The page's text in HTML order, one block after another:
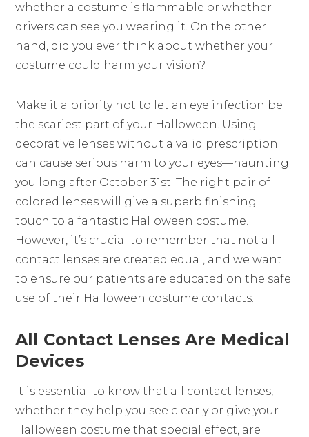
whether a costume is flammable or whether
drivers can see you wearing it. On the other
hand, did you ever think about whether your
costume could harm your vision?
Make it a priority not to let an eye infection be
the scariest part of your Halloween. Using
decorative lenses without a valid prescription
can cause serious harm to your eyes—haunting
you long after October 31st. The right pair of
colored lenses will give a superb finishing
touch to a fantastic Halloween costume.
However, it’s crucial to remember that not all
contact lenses are created equal, and we want
to ensure our patients are educated on the safe
use of their Halloween costume contacts.
All Contact Lenses Are Medical
Devices
It is essential to know that all contact lenses,
whether they help you see clearly or give your
Halloween costume that special effect, are